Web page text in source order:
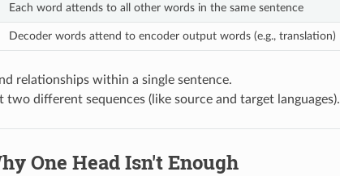
Each word attends to all other words in the same sentence
Decoder words attend to encoder output words (e.g., translation)
relationships within a single sentence.
different sequences (like source and target languages).
One Head Isn't Enough